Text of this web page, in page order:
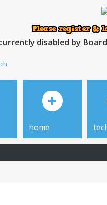
disabled by
home